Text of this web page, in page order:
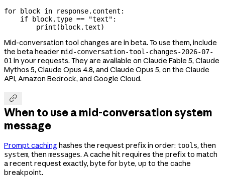
for block in response.content:
    if
block.type == "text" :
        print
(block.text)
Mid-conversation tool changes are in beta. To use them, include
the beta header mid-conversation-tool-changes-2026-07-
01 in your requests. They are available on Claude Fable 5, Claude
Mythos 5, Claude Opus 4.8, and Claude Opus 5, on the Claude
API, Amazon Bedrock, and Google Cloud.

When to use a mid-conversation system
message
Prompt caching hashes the request prefix in order: tools, then
system, then messages. A cache hit requires the prefix to match
a recent request exactly, byte for byte, up to the cache
breakpoint.